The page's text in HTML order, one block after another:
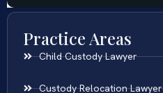
Practice Areas
Child Custody Lawyer
Custody Relocation Lawyer